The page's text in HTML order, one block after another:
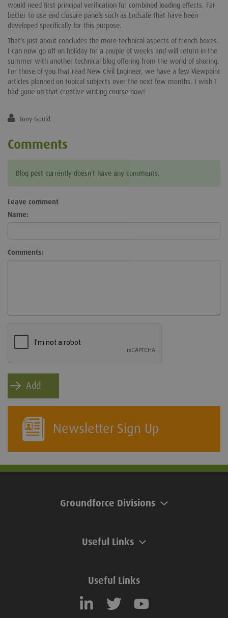
would need first principal verification for combined loading effects. Far
better to use end closure panels such as Endsafe that have been
developed specifically for this purpose.
That’s just about concludes the more technical aspects of trench boxes.
I can now go off on holiday for a couple of weeks and will return in the
summer with another technical blog offering from the world of shoring.
For those of you that read New Civil Engineer, we have a few Viewpoint
articles planned on topical subjects over the next few months. I wish I
had gone on that creative writing course now!
Tony Gould
Comments
Blog post currently doesn't have any comments.
Leave comment
Name:
Comments:
Newsletter Sign Up
Groundforce Divisions
Useful Links
Useful Links